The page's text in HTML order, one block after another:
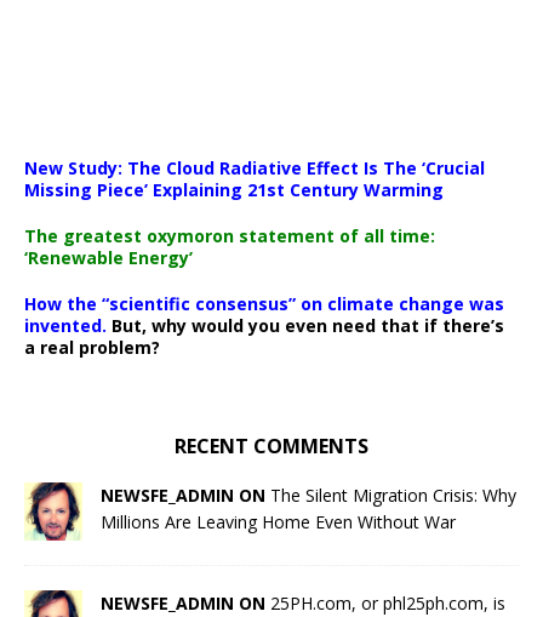
New Study: The Cloud Radiative Effect Is The ‘Crucial
Missing Piece’ Explaining 21st Century Warming
The greatest oxymoron statement of all time:
‘Renewable Energy’
How the “scientific consensus” on climate change was
invented. But, why would you even need that if there’s
a real problem?
RECENT COMMENTS
NEWSFE_ADMIN ON The Silent Migration Crisis: Why
Millions Are Leaving Home Even Without War
NEWSFE_ADMIN ON 25PH.com, or phl25ph.com, is